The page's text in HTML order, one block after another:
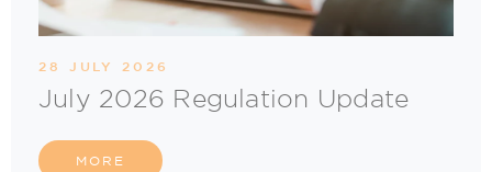
28 JULY 2026
July 2026 Regulation Update
MORE